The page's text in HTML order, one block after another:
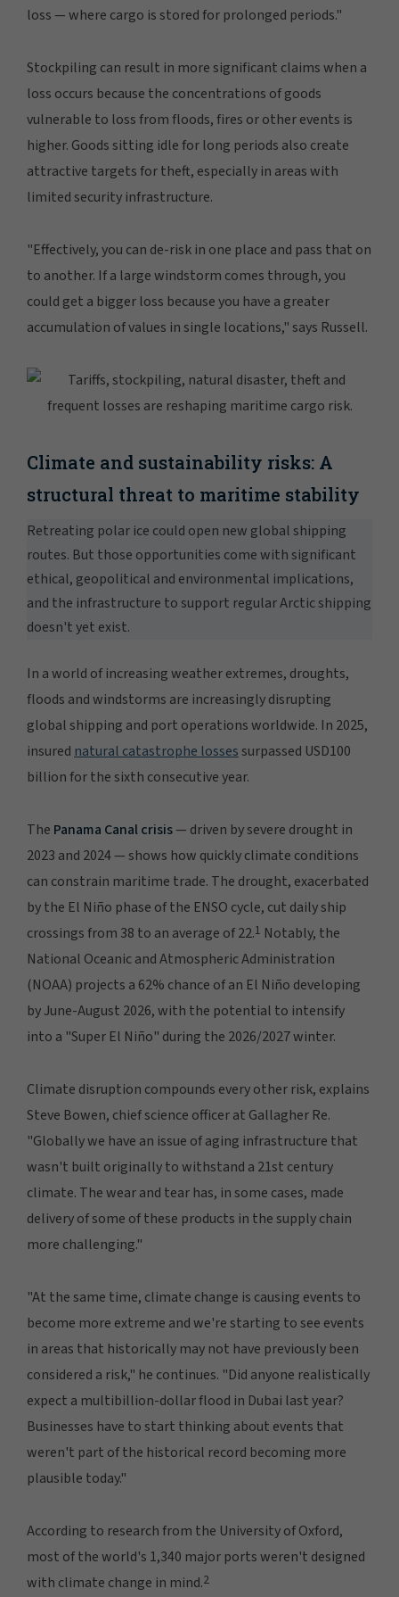
loss — where cargo is stored for prolonged periods."
Stockpiling can result in more significant claims when a
loss occurs because the concentrations of goods
vulnerable to loss from floods, fires or other events is
higher. Goods sitting idle for long periods also create
attractive targets for theft, especially in areas with
limited security infrastructure.
"Effectively, you can de-risk in one place and pass that on
to another. If a large windstorm comes through, you
could get a bigger loss because you have a greater
accumulation of values in single locations," says Russell.
Climate and sustainability risks: A
structural threat to maritime stability
Retreating polar ice could open new global shipping
routes. But those opportunities come with significant
ethical, geopolitical and environmental implications,
and the infrastructure to support regular Arctic shipping
doesn't yet exist.
In a world of increasing weather extremes, droughts,
floods and windstorms are increasingly disrupting
global shipping and port operations worldwide. In 2025,
insured natural catastrophe lossessurpassed USD100
billion for the sixth consecutive year.
The Panama Canal crisis— driven by severe drought in
2023 and 2024 — shows how quickly climate conditions
can constrain maritime trade. The drought, exacerbated
by the El Niño phase of the ENSO cycle, cut daily ship
crossings from 38 to an average of 22.1 Notably, the
National Oceanic and Atmospheric Administration
(NOAA) projects a 62% chance of an El Niño developing
by June-August 2026, with the potential to intensify
into a "Super El Niño" during the 2026/2027 winter.
Climate disruption compounds every other risk, explains
Steve Bowen, chief science officer at Gallagher Re.
"Globally we have an issue of aging infrastructure that
wasn't built originally to withstand a 21st century
climate. The wear and tear has, in some cases, made
delivery of some of these products in the supply chain
more challenging."
"At the same time, climate change is causing events to
become more extreme and we're starting to see events
in areas that historically may not have previously been
considered a risk," he continues. "Did anyone realistically
expect a multibillion-dollar flood in Dubai last year?
Businesses have to start thinking about events that
weren't part of the historical record becoming more
plausible today."
According to research from the University of Oxford,
most of the world's 1,340 major ports weren't designed
with climate change in mind.2